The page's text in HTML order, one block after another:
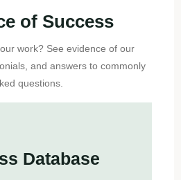
of Success
work? See evidence of our
and answers to commonly
questions.
Database